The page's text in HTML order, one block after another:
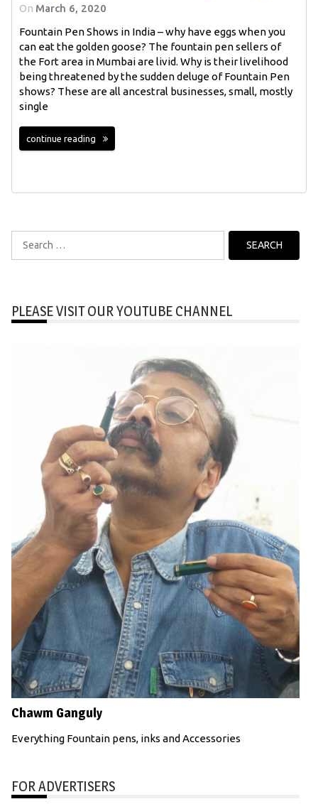
On March 6, 2020
Fountain Pen Shows in India – why have eggs when you
can eat the golden goose? The fountain pen sellers of
the Fort area in Mumbai are livid. Why is their livelihood
being threatened by the sudden deluge of Fountain Pen
shows? These are all ancestral businesses, small, mostly
single
continue reading
Search
for:
PLEASE VISIT OUR YOUTUBE CHANNEL
Chawm Ganguly
Everything Fountain pens, inks and Accessories
FOR ADVERTISERS